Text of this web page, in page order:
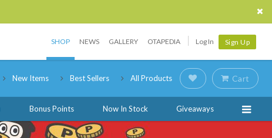
SHOP NEWS GALLERY OTAPEDIA Log In Sign Up
New Items Best Sellers All Products Cart
Bonus Points Now In Stock Giveaways